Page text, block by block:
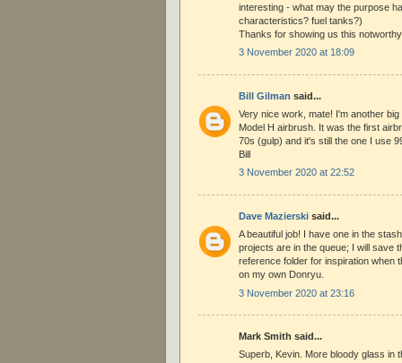
interesting - what may the purpose
characteristics? fuel tanks?)
Thanks for showing us this
3 November 2020 at 18:09
Bill Gilman said...
Very nice work, mate! I'm another
Model H airbrush. It was the first
70s (gulp) and it's still the one I use
Bill
3 November 2020 at 22:52
Dave Mazierski said...
A beautiful job! I have one in the
projects are in the queue; I will save
reference folder for inspiration when
on my own Donryu.
3 November 2020 at 23:16
Mark Smith said...
Superb, Kevin. More bloody glass in